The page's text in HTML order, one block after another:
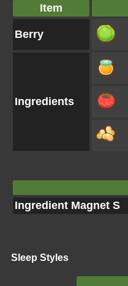
Item
Berry
Ingredients
Ingredient Magnet S
Sleep Styles